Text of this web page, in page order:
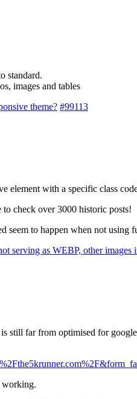
standard.
images and tables
theme? #99113
element with a specific class
check over 3000 historic posts!
seem to happen when not
serving as WEBP, other images
still far from optimised for
working.